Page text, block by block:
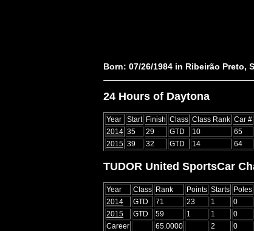
Born: 07/26/1984 in Ribeirão Preto,
24 Hours of Daytona
Year Start Finish Class Class Rank Car #
2014 35 29 GTD 10 65
2015 39 32 GTD 14 64
TUDOR United SportsCar
Year Class Rank Points Starts Poles
2014
GTD 71 23 1 0
2015
GTD 59 1 1 0
Career
65.0000 2 0